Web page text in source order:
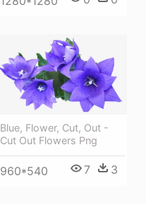
Blue, Flower, Cut, Out -
Cut Out Flowers Png
960*540 7 3